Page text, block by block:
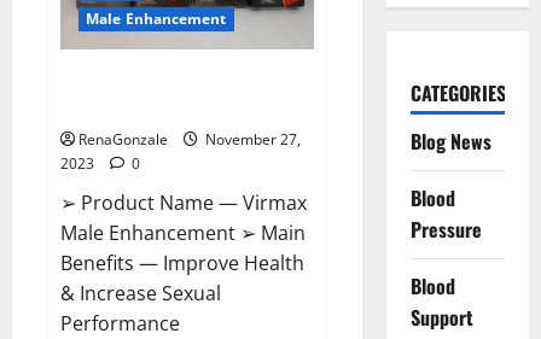
Male Enhancement
RenaGonzale
November 27,
2023
0
➢ Product Name — Virmax
Male Enhancement ➢ Main
Benefits — Improve Health
& Increase Sexual
Performance
CATEGORIES
Blog News
Blood
Pressure
Blood
Support